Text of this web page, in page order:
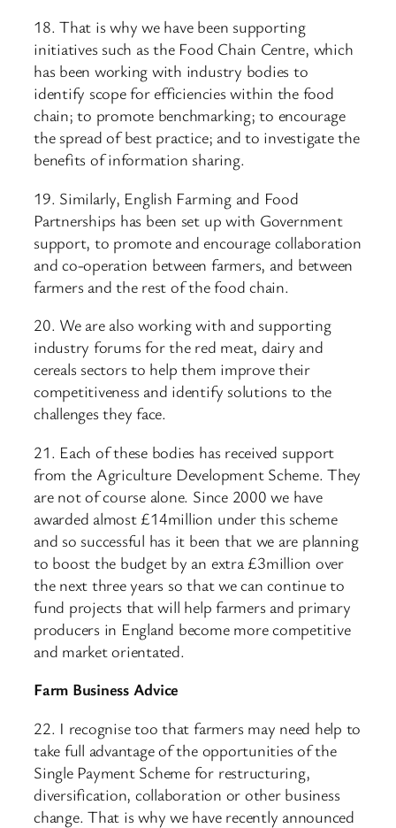
18. That is why we have been supporting
initiatives such as the Food Chain Centre, which
has been working with industry bodies to
identify scope for efficiencies within the food
chain; to promote benchmarking; to encourage
the spread of best practice; and to investigate the
benefits of information sharing.
19. Similarly, English Farming and Food
Partnerships has been set up with Government
support, to promote and encourage collaboration
and co-operation between farmers, and between
farmers and the rest of the food chain.
20. We are also working with and supporting
industry forums for the red meat, dairy and
cereals sectors to help them improve their
competitiveness and identify solutions to the
challenges they face.
21. Each of these bodies has received support
from the Agriculture Development Scheme. They
are not of course alone. Since 2000 we have
awarded almost £14million under this scheme
and so successful has it been that we are planning
to boost the budget by an extra £3million over
the next three years so that we can continue to
fund projects that will help farmers and primary
producers in England become more competitive
and market orientated.
Farm Business Advice
22. I recognise too that farmers may need help to
take full advantage of the opportunities of the
Single Payment Scheme for restructuring,
diversification, collaboration or other business
change. That is why we have recently announced